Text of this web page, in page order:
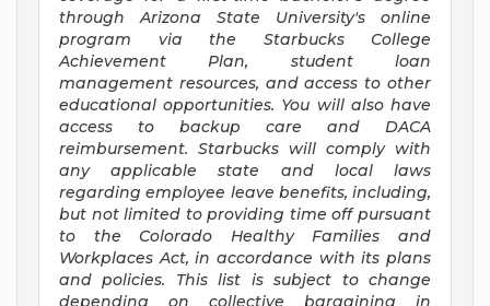
through Arizona State University's online
program via the Starbucks College
Achievement Plan, student loan
management resources, and access to other
educational opportunities. You will also have
access to backup care and DACA
reimbursement. Starbucks will comply with
any applicable state and local laws
regarding employee leave benefits, including,
but not limited to providing time off pursuant
to the Colorado Healthy Families and
Workplaces Act, in accordance with its plans
and policies. This list is subject to change
depending on collective bargaining in